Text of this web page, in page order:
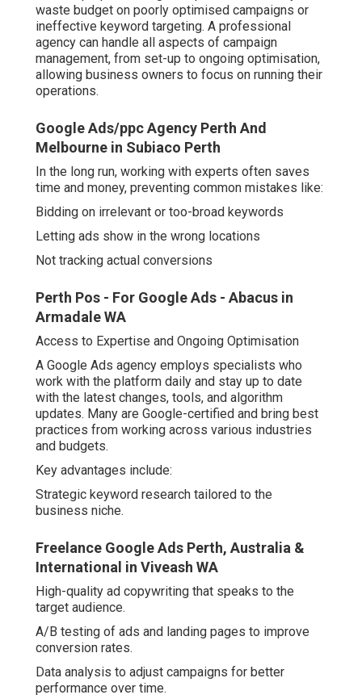
waste budget on poorly optimised campaigns or
ineffective keyword targeting. A professional
agency can handle all aspects of campaign
management, from set-up to ongoing optimisation,
allowing business owners to focus on running their
operations.
Google Ads/ppc Agency Perth And
Melbourne in Subiaco Perth
In the long run, working with experts often saves
time and money, preventing common mistakes like:
Bidding on irrelevant or too-broad keywords
Letting ads show in the wrong locations
Not tracking actual conversions
Perth Pos - For Google Ads - Abacus in
Armadale WA
Access to Expertise and Ongoing Optimisation
A Google Ads agency employs specialists who
work with the platform daily and stay up to date
with the latest changes, tools, and algorithm
updates. Many are Google-certified and bring best
practices from working across various industries
and budgets.
Key advantages include:
Strategic keyword research tailored to the
business niche.
Freelance Google Ads Perth, Australia &
International in Viveash WA
High-quality ad copywriting that speaks to the
target audience.
A/B testing of ads and landing pages to improve
conversion rates.
Data analysis to adjust campaigns for better
performance over time.